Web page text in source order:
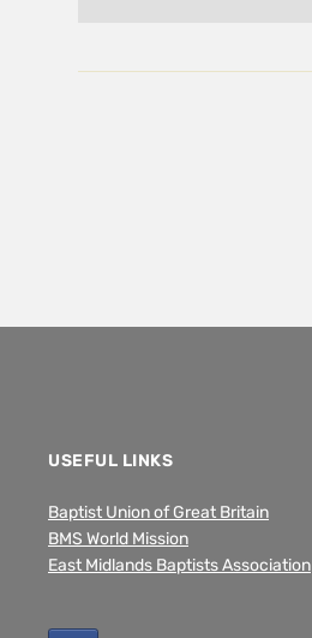
USEFUL LINKS
Baptist Union of Great Britain
BMS World Mission
East Midlands Baptists Association